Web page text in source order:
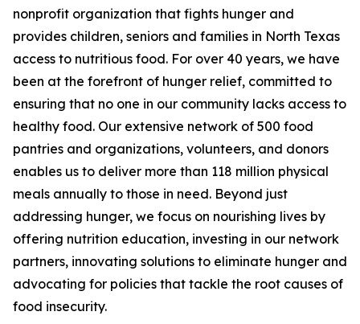
nonprofit organization that fights hunger and
provides children, seniors and families in North Texas
access to nutritious food. For over 40 years, we have
been at the forefront of hunger relief, committed to
ensuring that no one in our community lacks access to
healthy food. Our extensive network of 500 food
pantries and organizations, volunteers, and donors
enables us to deliver more than 118 million physical
meals annually to those in need. Beyond just
addressing hunger, we focus on nourishing lives by
offering nutrition education, investing in our network
partners, innovating solutions to eliminate hunger and
advocating for policies that tackle the root causes of
food insecurity.